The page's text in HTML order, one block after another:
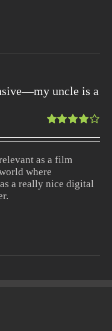
uncle is a
4.00
out of
5
as a film
where
a really nice digital